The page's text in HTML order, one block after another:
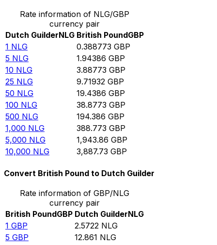
Rate information of NLG/GBP
currency pair
Dutch GuilderNLG British PoundGBP
1 NLG 0.388773 GBP
5 NLG 1.94386 GBP
10 NLG 3.88773 GBP
25 NLG 9.71932 GBP
50 NLG 19.4386 GBP
100 NLG 38.8773 GBP
500 NLG 194.386 GBP
1,000 NLG 388.773 GBP
5,000 NLG 1,943.86 GBP
10,000 NLG 3,887.73 GBP
Convert British Pound to Dutch Guilder
Rate information of GBP/NLG
currency pair
British PoundGBP Dutch GuilderNLG
1 GBP 2.5722 NLG
5 GBP 12.861 NLG